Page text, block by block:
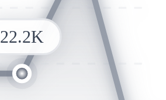
22.2K